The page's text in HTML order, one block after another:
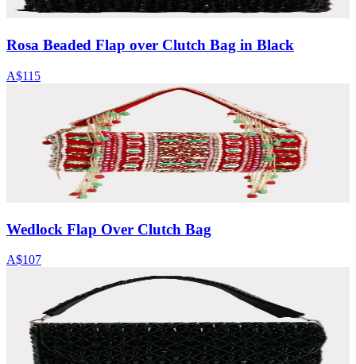
Rosa Beaded Flap over Clutch Bag in Black
A$115
Wedlock Flap Over Clutch Bag
A$107